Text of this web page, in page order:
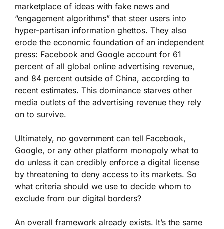
marketplace of ideas with fake news and
“engagement algorithms” that steer users into
hyper-partisan information ghettos. They also
erode the economic foundation of an independent
press: Facebook and Google account for 61
percent of all global online advertising revenue,
and 84 percent outside of China, according to
recent estimates. This dominance starves other
media outlets of the advertising revenue they rely
on to survive.
Ultimately, no government can tell Facebook,
Google, or any other platform monopoly what to
do unless it can credibly enforce a digital license
by threatening to deny access to its markets. So
what criteria should we use to decide whom to
exclude from our digital borders?
An overall framework already exists. It’s the same